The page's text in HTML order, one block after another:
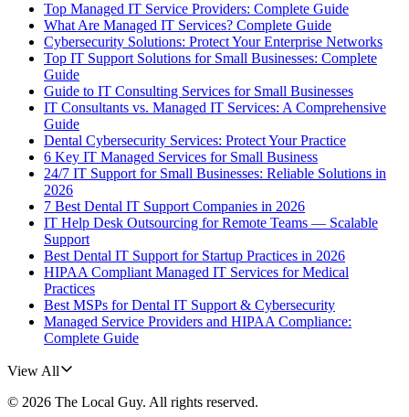
Top Managed IT Service Providers: Complete Guide
What Are Managed IT Services? Complete Guide
Cybersecurity Solutions: Protect Your Enterprise Networks
Top IT Support Solutions for Small Businesses: Complete
Guide
Guide to IT Consulting Services for Small Businesses
IT Consultants vs. Managed IT Services: A Comprehensive
Guide
Dental Cybersecurity Services: Protect Your Practice
6 Key IT Managed Services for Small Business
24/7 IT Support for Small Businesses: Reliable Solutions in
2026
7 Best Dental IT Support Companies in 2026
IT Help Desk Outsourcing for Remote Teams — Scalable
Support
Best Dental IT Support for Startup Practices in 2026
HIPAA Compliant Managed IT Services for Medical
Practices
Best MSPs for Dental IT Support & Cybersecurity
Managed Service Providers and HIPAA Compliance:
Complete Guide
View All
© 2026 The Local Guy. All rights reserved.